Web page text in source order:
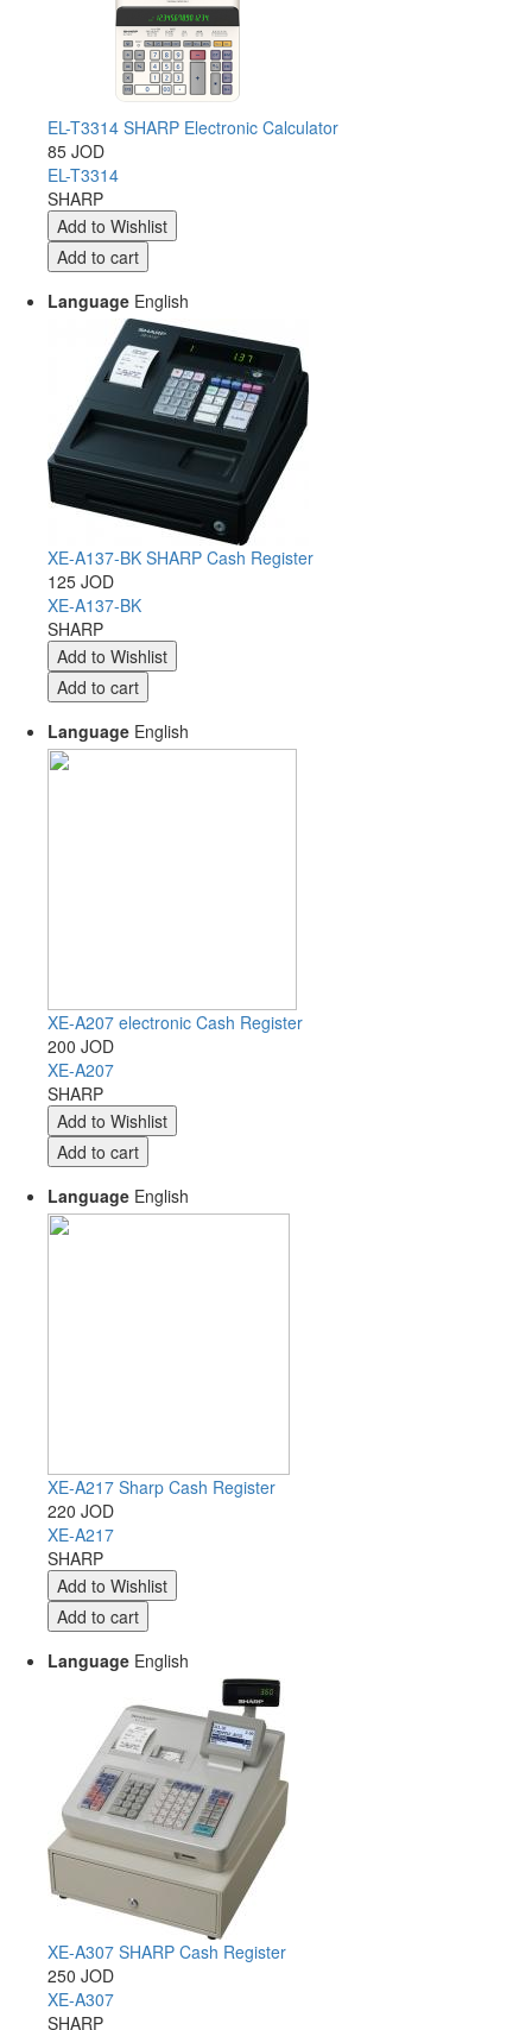
EL-T3314 SHARP Electronic Calculator
85 JOD
EL-T3314
SHARP
Language English
XE-A137-BK SHARP Cash Register
125 JOD
XE-A137-BK
SHARP
Language English
XE-A207 electronic Cash Register
200 JOD
XE-A207
SHARP
Language English
XE-A217 Sharp Cash Register
220 JOD
XE-A217
SHARP
Language English
XE-A307 SHARP Cash Register
250 JOD
XE-A307
SHARP